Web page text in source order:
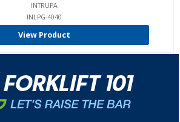
INTRUPA
INLPG-4040
View Product